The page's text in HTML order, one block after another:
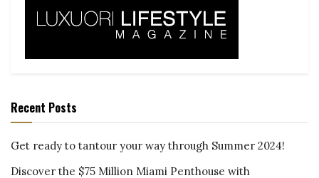
Recent Posts
Get ready to tantour your way through Summer 2024!
Discover the $75 Million Miami Penthouse with